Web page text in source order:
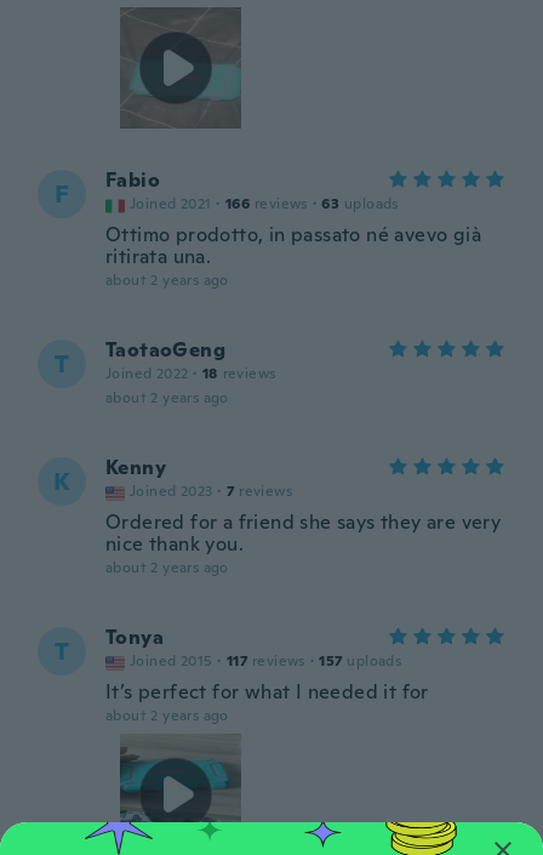
F Fabio
Joined 2021 · 166 reviews · 63 uploads
Ottimo prodotto, in passato né avevo già
ritirata una.
about 2 years ago
T TaotaoGeng
Joined 2022 · 18 reviews
about 2 years ago
K Kenny
Joined 2023 · 7 reviews
Ordered for a friend she says they are very
nice thank you.
about 2 years ago
T Tonya
Joined 2015 · 117 reviews · 157 uploads
It’s perfect for what I needed it for
about 2 years ago